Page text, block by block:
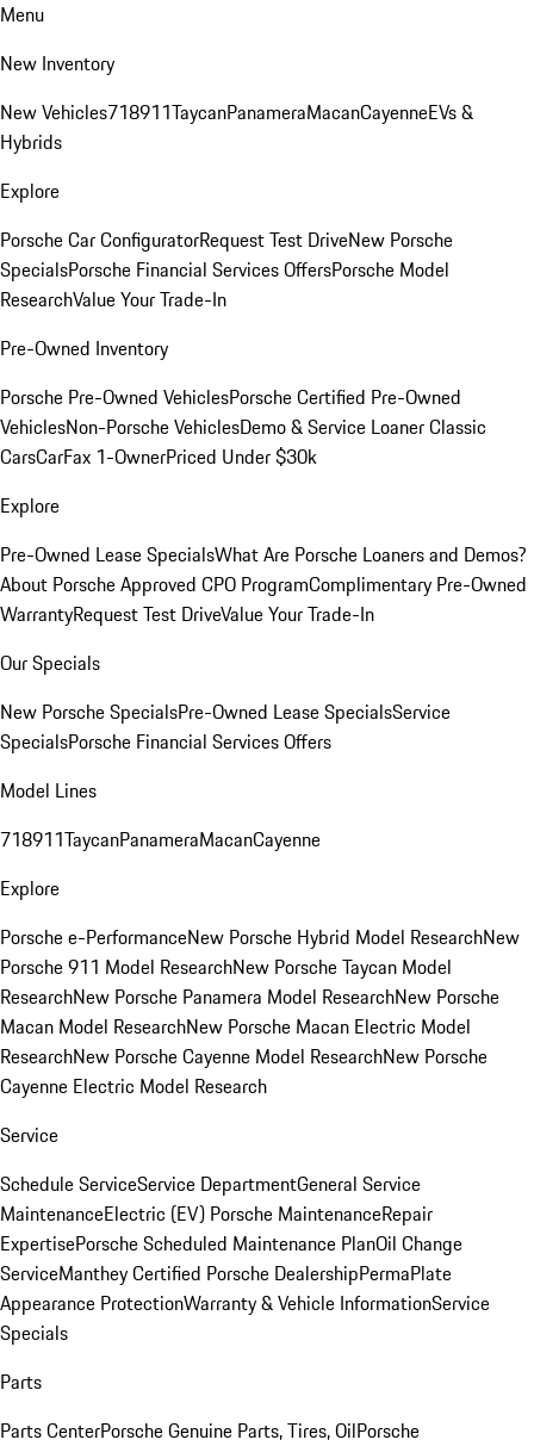
Menu
New Inventory
New Vehicles718911TaycanPanameraMacanCayenneEVs &
Hybrids
Explore
Porsche Car ConfiguratorRequest Test DriveNew Porsche
SpecialsPorsche Financial Services OffersPorsche Model
ResearchValue Your Trade-In
Pre-Owned Inventory
Porsche Pre-Owned VehiclesPorsche Certified Pre-Owned
VehiclesNon-Porsche VehiclesDemo & Service LoanerClassic
CarsCarFax 1-OwnerPriced Under $30k
Explore
Pre-Owned Lease SpecialsWhat Are Porsche Loaners and Demos?
About Porsche Approved CPO ProgramComplimentary Pre-Owned
WarrantyRequest Test DriveValue Your Trade-In
Our Specials
New Porsche SpecialsPre-Owned Lease SpecialsService
SpecialsPorsche Financial Services Offers
Model Lines
718911TaycanPanameraMacanCayenne
Explore
Porsche e-PerformanceNew Porsche Hybrid Model ResearchNew
Porsche 911 Model ResearchNew Porsche Taycan Model
ResearchNew Porsche Panamera Model ResearchNew Porsche
Macan Model ResearchNew Porsche Macan Electric Model
ResearchNew Porsche Cayenne Model ResearchNew Porsche
Cayenne Electric Model Research
Service
Schedule ServiceService DepartmentGeneral Service
MaintenanceElectric (EV) Porsche MaintenanceRepair
ExpertisePorsche Scheduled Maintenance PlanOil Change
ServiceManthey Certified Porsche DealershipPermaPlate
Appearance ProtectionWarranty & Vehicle InformationService
Specials
Parts
Parts CenterPorsche Genuine Parts, Tires, OilPorsche